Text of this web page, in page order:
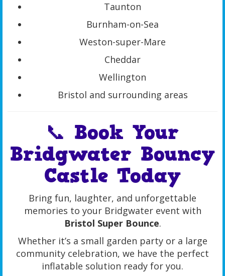
Taunton
Burnham-on-Sea
Weston-super-Mare
Cheddar
Wellington
Bristol and surrounding areas
📞 Book Your
Bridgwater Bouncy
Castle Today
Bring fun, laughter, and unforgettable
memories to your Bridgwater event with
Bristol Super Bounce.
Whether it’s a small garden party or a large
community celebration, we have the perfect
inflatable solution ready for you.